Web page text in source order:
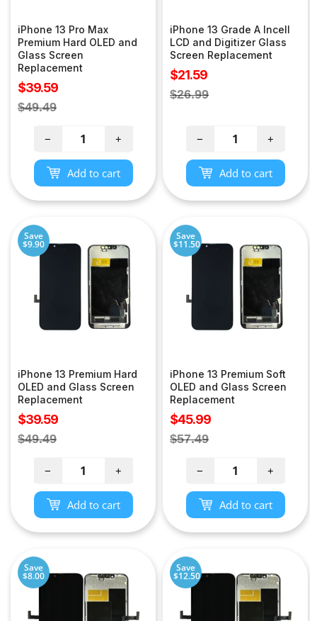
iPhone 13 Pro Max
Premium Hard OLED and
Glass Screen
Replacement
Sale
price
$39.59
Regular
$49.49
− +
Add to cart
iPhone 13 Grade A Incell
LCD and Digitizer Glass
Screen Replacement
Sale
price
$21.59
Regular
$26.99
− +
Add to cart
Save
$9.90
iPhone 13 Premium Hard
OLED and Glass Screen
Replacement
Sale
price
$39.59
Regular
$49.49
− +
Add to cart
Save
$11.50
iPhone 13 Premium Soft
OLED and Glass Screen
Replacement
Sale
price
$45.99
Regular
$57.49
− +
Add to cart
Save
$8.00
Save
$12.50